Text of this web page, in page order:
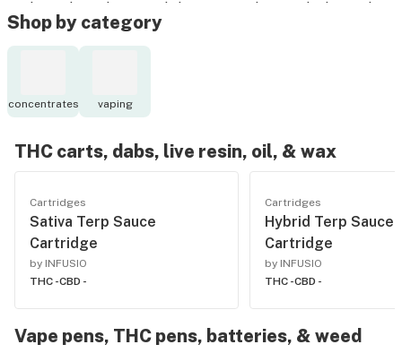
selected for flavor and the potential mental/physical
effects of their terpenes. Each pen is pre-charged to
deliver 150 doses or puffs.
Shop by category
concentrates vaping
THC carts, dabs, live resin, oil, & wax
Cartridges
Sativa Terp Sauce
Cartridge
by INFUSIO
THC -CBD -
Cartridges
Hybrid Terp Sauce
Cartridge
by INFUSIO
THC -CBD -
Vape pens, THC pens, batteries, & weed